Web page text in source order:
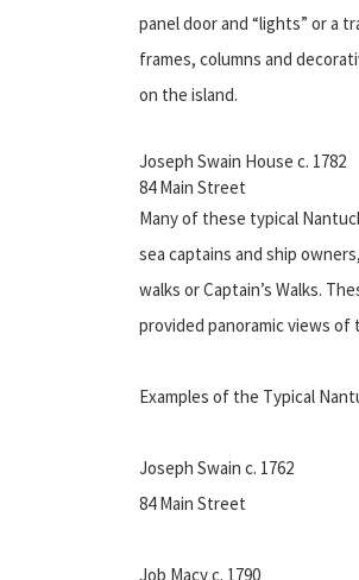
panel door and “lights” or a
frames, columns and
on the island.
Joseph Swain House c. 1782
84 Main Street
Many of these typical
sea captains and ship
walks or Captain’s Walks.
provided panoramic views of
Examples of the Typical
Joseph Swain c. 1762
84 Main Street
Job Macy c. 1790